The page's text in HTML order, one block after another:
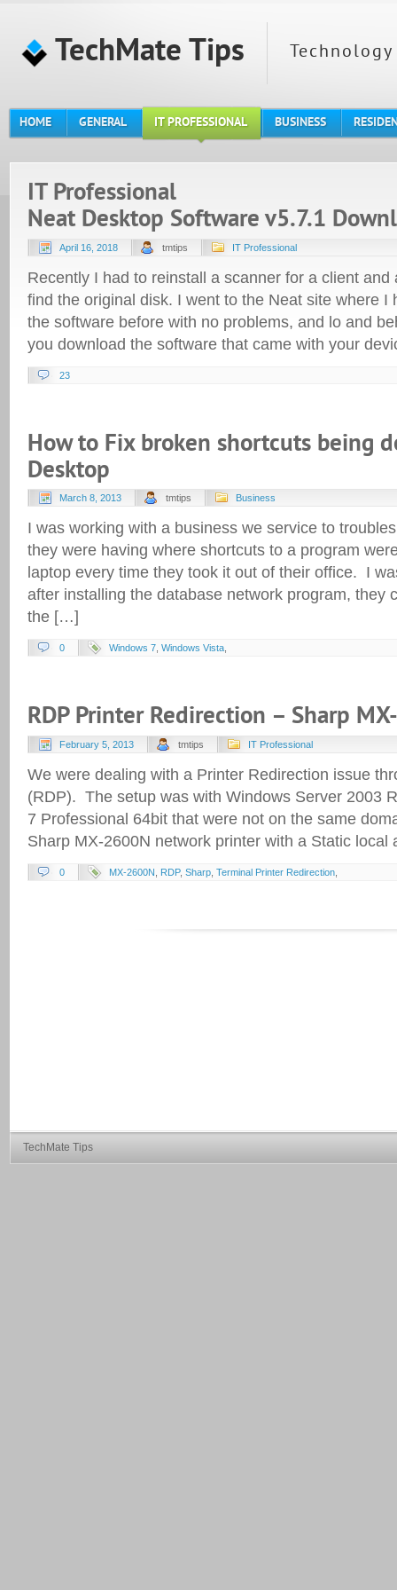
TechMate Tips
HOME GENERAL IT PROFESSIONAL BUSINESS
IT Professional
Neat Desktop Software v5.7.1
April 16, 2018 tmtips IT Professional
Recently I had to reinstall a scanner for a client and
find the original disk. I went to the Neat site where I
the software before with no problems, and lo and
you download the software that came with your
23
How to Fix broken shortcuts being
Desktop
March 8, 2013 tmtips Business
I was working with a business we service to
they were having where shortcuts to a program
laptop every time they took it out of their office. I
after installing the database network program, they
the […]
0 Windows 7 Windows Vista
RDP Printer Redirection – Sharp
February 5, 2013 tmtips IT Professional
We were dealing with a Printer Redirection issue
(RDP). The setup was with Windows Server 2003
7 Professional 64bit that were not on the same
Sharp MX-2600N network printer with a Static
0 MX-2600N RDP, Sharp Terminal Printer Redirection
TechMate Tips